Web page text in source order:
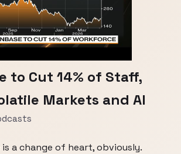
to Cut 14% of Staff,
Markets and AI
is a change of heart, obviously.